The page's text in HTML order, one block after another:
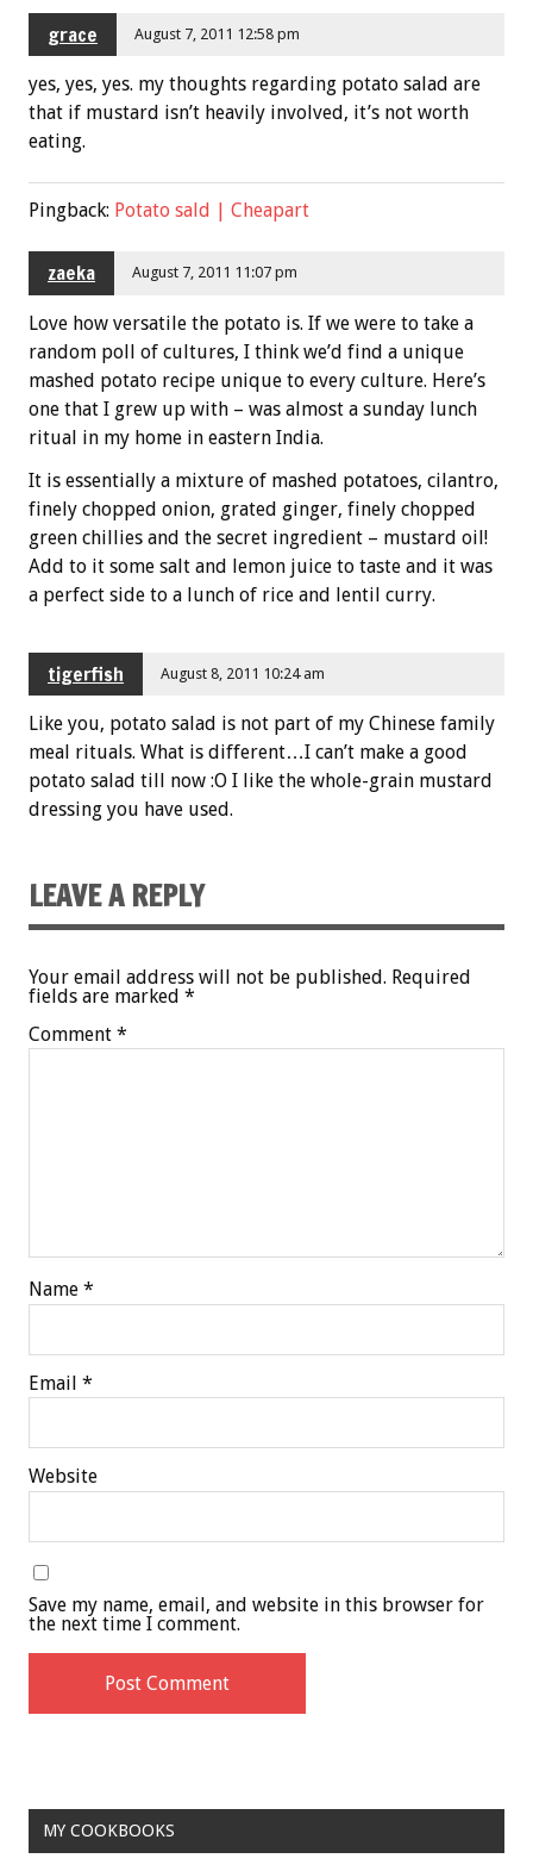
grace August 7, 2011 12:58 pm
yes, yes, yes. my thoughts regarding potato salad are
that if mustard isn’t heavily involved, it’s not worth
eating.
Pingback: Potato sald | Cheapart
zaeka August 7, 2011 11:07 pm
Love how versatile the potato is. If we were to take a
random poll of cultures, I think we’d find a unique
mashed potato recipe unique to every culture. Here’s
one that I grew up with – was almost a sunday lunch
ritual in my home in eastern India.
It is essentially a mixture of mashed potatoes, cilantro,
finely chopped onion, grated ginger, finely chopped
green chillies and the secret ingredient – mustard oil!
Add to it some salt and lemon juice to taste and it was
a perfect side to a lunch of rice and lentil curry.
tigerfish August 8, 2011 10:24 am
Like you, potato salad is not part of my Chinese family
meal rituals. What is different…I can’t make a good
potato salad till now :O I like the whole-grain mustard
dressing you have used.
LEAVE A REPLY
Your email address will not be published. Required
fields are marked *
Comment *
Name *
Email *
Website
Save my name, email, and website in this browser for
the next time I comment.
MY COOKBOOKS